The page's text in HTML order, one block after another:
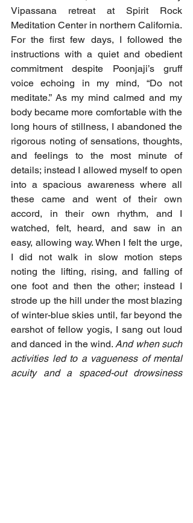
Vipassana retreat at Spirit Rock
Meditation Center in northern California.
For the first few days, I followed the
instructions with a quiet and obedient
commitment despite Poonjaji’s gruff
voice echoing in my mind, “Do not
meditate.” As my mind calmed and my
body became more comfortable with the
long hours of stillness, I abandoned the
rigorous noting of sensations, thoughts,
and feelings to the most minute of
details; instead I allowed myself to open
into a spacious awareness where all
these came and went of their own
accord, in their own rhythm, and I
watched, felt, heard, and saw in an
easy, allowing way. When I felt the urge,
I did not walk in slow motion steps
noting the lifting, rising, and falling of
one foot and then the other; instead I
strode up the hill under the most blazing
of winter-blue skies until, far beyond the
earshot of fellow yogis, I sang out loud
and danced in the wind. And when such
activities led to a vagueness of mental
acuity and a spaced-out drowsiness